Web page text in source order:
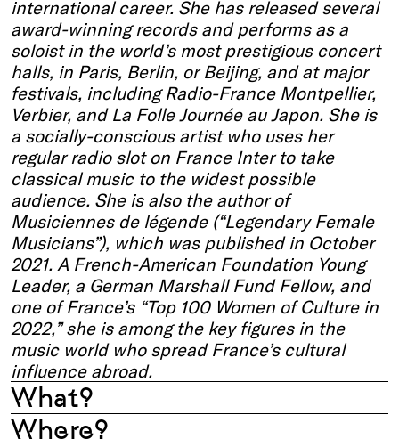
international career. She has released several
award-winning records and performs as a
soloist in the world’s most prestigious concert
halls, in Paris, Berlin, or Beijing, and at major
festivals, including Radio-France Montpellier,
Verbier, and La Folle Journée au Japon. She is
a socially-conscious artist who uses her
regular radio slot on France Inter to take
classical music to the widest possible
audience. She is also the author of
Musiciennes de légende (“Legendary Female
Musicians”), which was published in October
2021. A French-American Foundation Young
Leader, a German Marshall Fund Fellow, and
one of France’s “Top 100 Women of Culture in
2022,” she is among the key figures in the
music world who spread France’s cultural
influence abroad.
What?
Where?